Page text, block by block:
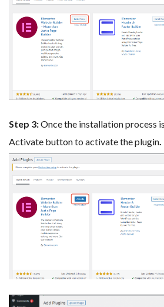
Step 3:Once the installation process
Activate button to activate the plugin.